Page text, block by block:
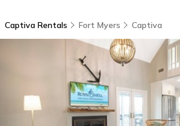
Captiva Rentals Fort Myers Captiva